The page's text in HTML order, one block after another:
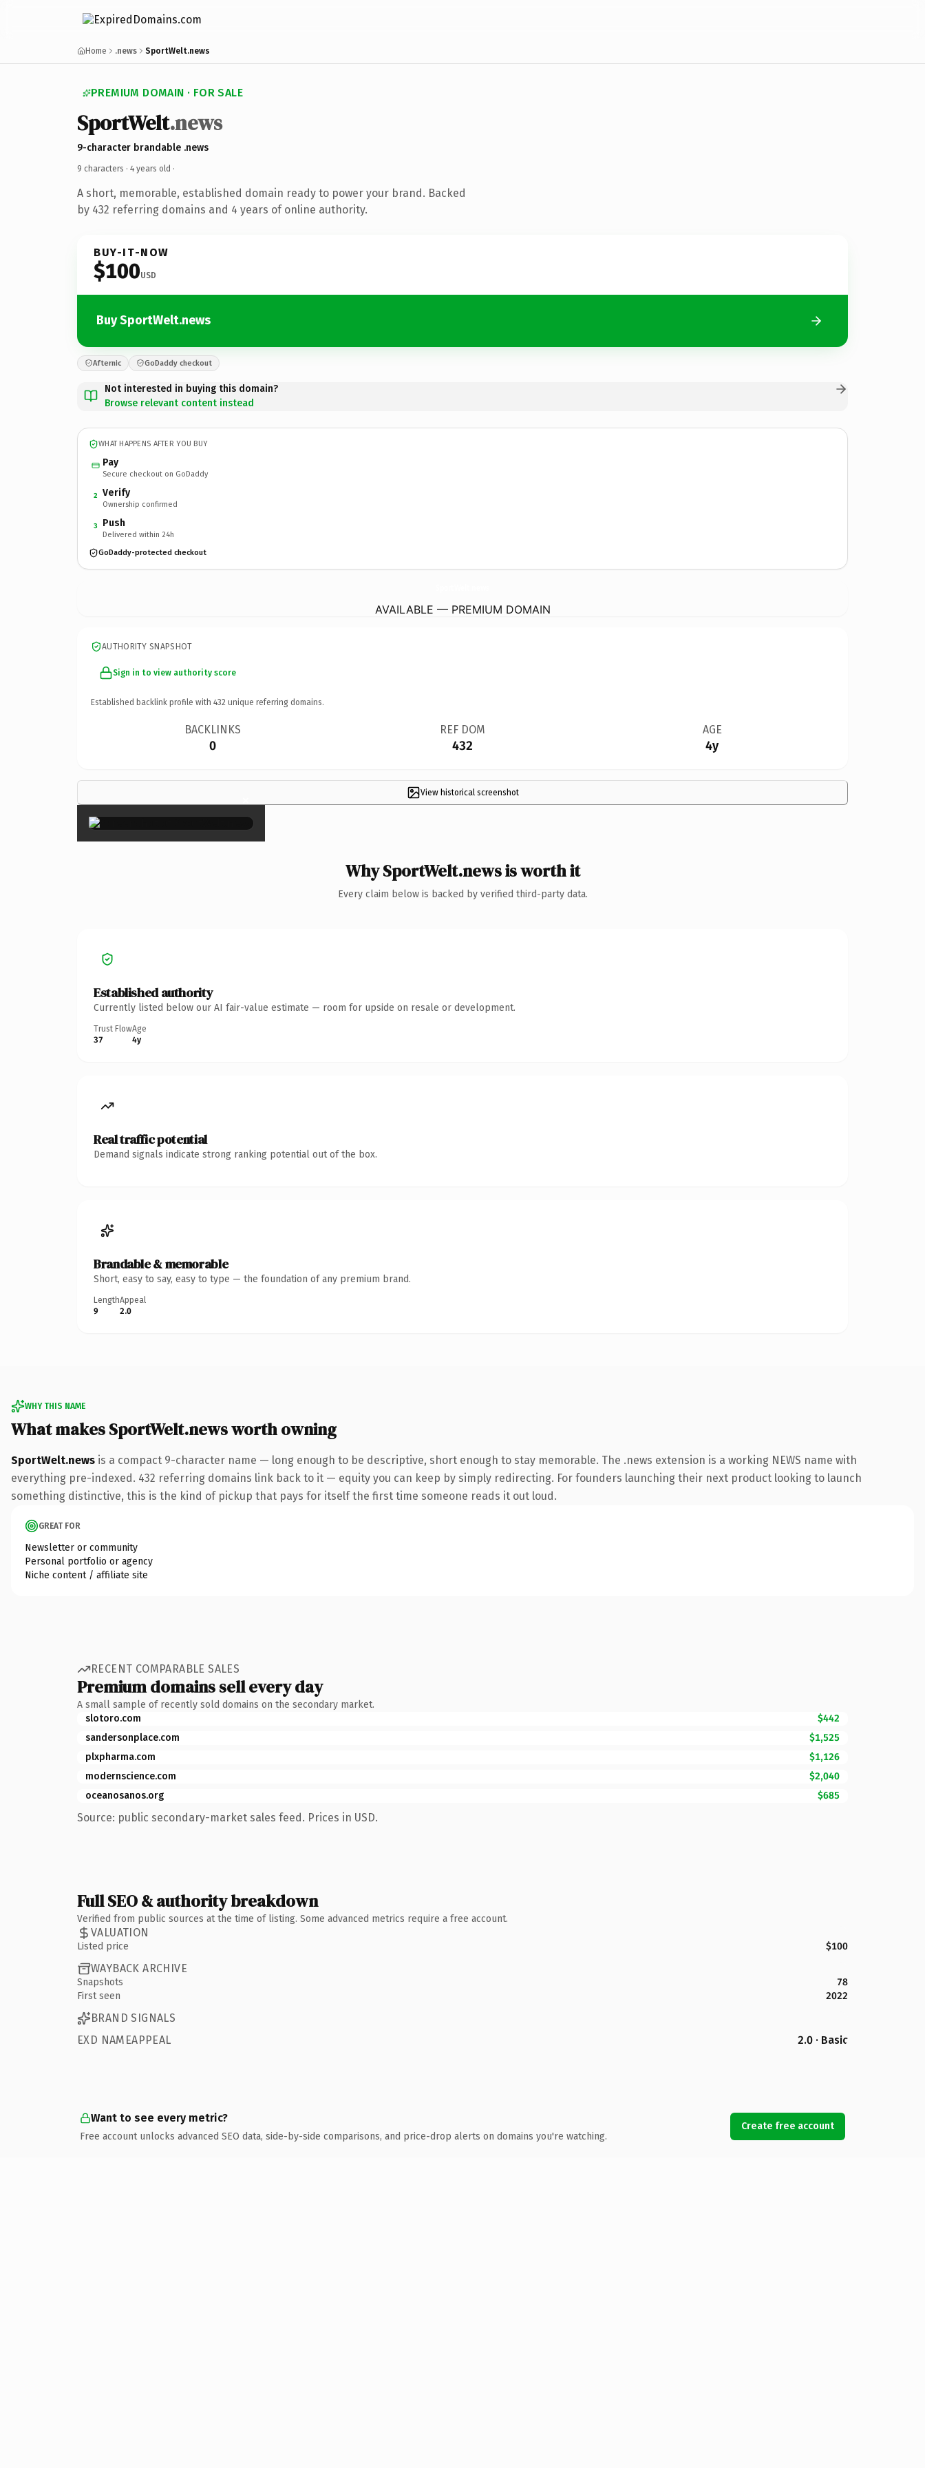
Home .news SportWelt.news
PREMIUM DOMAIN · FOR SALE
SportWelt.news
9-character brandable .news
9 characters · 4 years old ·
A short, memorable, established domain ready to power your brand. Backed
by 432 referring domains and 4 years of online authority.
BUY-IT-NOW
$100USD
Buy SportWelt.news
Afternic GoDaddy checkout
Not interested in buying this domain?
Browse relevant content instead
WHAT HAPPENS AFTER YOU BUY
Pay
Secure checkout on GoDaddy
2 Verify
Ownership confirmed
3 Push
Delivered within 24h
GoDaddy-protected checkout
AVAILABLE — PREMIUM DOMAIN
AUTHORITY SNAPSHOT
Sign in to view authority score
Established backlink profile with 432 unique referring domains.
BACKLINKS
0
REF DOM
432
AGE
4y
View historical screenshot
×
Why SportWelt.news is worth it
Every claim below is backed by verified third-party data.
Established authority
Currently listed below our AI fair-value estimate — room for upside on resale or development.
Trust Flow
37
Age
4y
Real traffic potential
Demand signals indicate strong ranking potential out of the box.
Brandable & memorable
Short, easy to say, easy to type — the foundation of any premium brand.
Length
9
Appeal
2.0
WHY THIS NAME
What makes SportWelt.news worth owning
SportWelt.news is a compact 9-character name — long enough to be descriptive, short enough to stay memorable. The .news extension is a working NEWS name with
everything pre-indexed. 432 referring domains link back to it — equity you can keep by simply redirecting. For founders launching their next product looking to launch
something distinctive, this is the kind of pickup that pays for itself the first time someone reads it out loud.
GREAT FOR
Newsletter or community
Personal portfolio or agency
Niche content / affiliate site
RECENT COMPARABLE SALES
Premium domains sell every day
A small sample of recently sold domains on the secondary market.
slotoro.com
$442
sandersonplace.com
$1,525
plxpharma.com
$1,126
modernscience.com
$2,040
oceanosanos.org
$685
Source: public secondary-market sales feed. Prices in USD.
Full SEO & authority breakdown
Verified from public sources at the time of listing. Some advanced metrics require a free account.
VALUATION
Listed price $100
WAYBACK ARCHIVE
Snapshots
78
First seen
2022
BRAND SIGNALS
EXD NAMEAPPEAL
2.0 · Basic
Want to see every metric?
Free account unlocks advanced SEO data, side-by-side comparisons, and price-drop alerts on domains you're watching.
Create free account